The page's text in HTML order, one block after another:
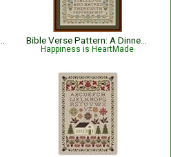
Happiness is HeartMade